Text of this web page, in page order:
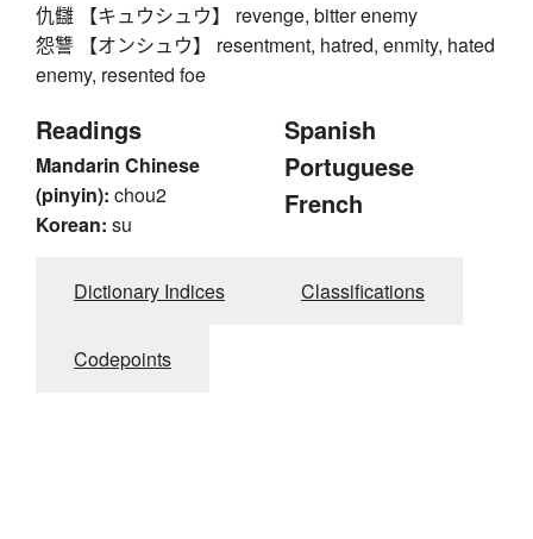
仇讎 【キュウシュウ】 revenge, bitter enemy
怨讐 【オンシュウ】 resentment, hatred, enmity, hated
enemy, resented foe
Readings
Mandarin Chinese
(pinyin): chou2
Korean: su
Spanish
Portuguese
French
Dictionary Indices Classifications
Codepoints